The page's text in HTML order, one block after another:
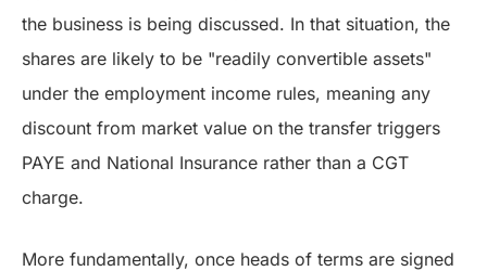
the business is being discussed. In that situation, the
shares are likely to be "readily convertible assets"
under the employment income rules, meaning any
discount from market value on the transfer triggers
PAYE and National Insurance rather than a CGT
charge.
More fundamentally, once heads of terms are signed